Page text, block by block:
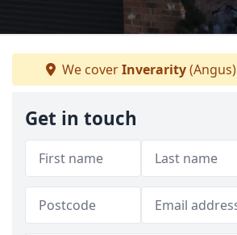
We coverInverarity(Angus)
Get in touch